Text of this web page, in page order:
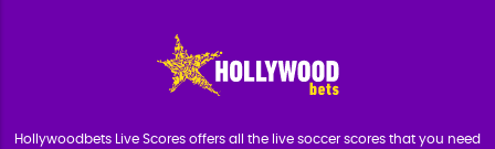
Hollywoodbets Live Scores offers all the live soccer scores that you need